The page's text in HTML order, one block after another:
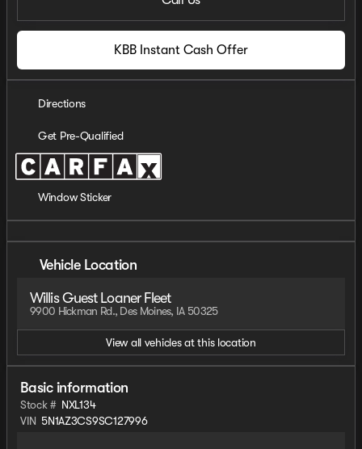
KBB Instant Cash Offer
Directions
Get Pre-Qualified
Window Sticker
Vehicle Location
Willis Guest Loaner Fleet
9900 Hickman Rd., Des Moines, IA 50325
View all vehicles at this location
Basic information
Stock # NXL134
VIN 5N1AZ3CS9SC127996